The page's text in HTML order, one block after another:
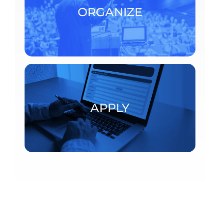
ORGANIZE
consult the detailed procedures.
ORGANIZE
APPLY
Postdoctoral fellowships and visiting scholars
APPLY